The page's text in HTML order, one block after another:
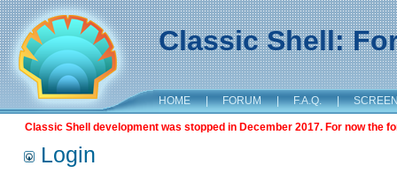
Classic Shell:
HOME | FORUM | F.A.Q. |
Classic Shell development was stopped in December 2017. For now the
Login